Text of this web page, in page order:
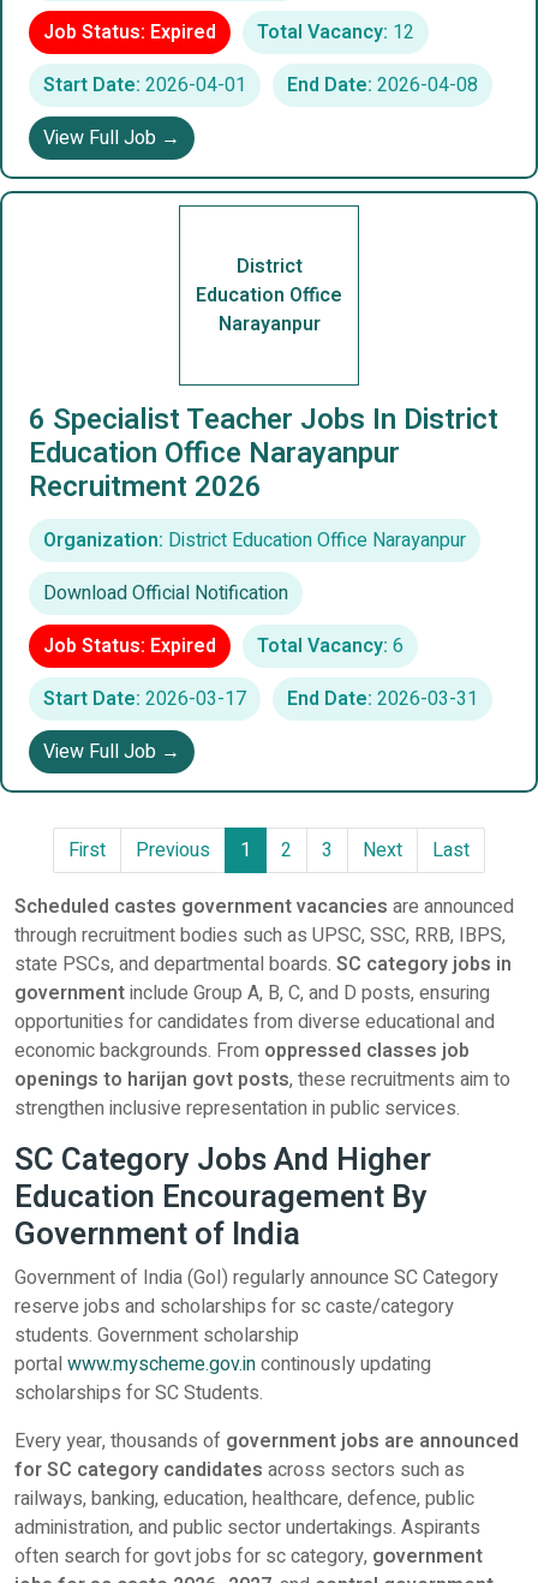
Job Status: Expired Total Vacancy: 12
Start Date: 2026-04-01 End Date: 2026-04-08
View Full Job →
District
Education Office
Narayanpur
6 Specialist Teacher Jobs In District
Education Office Narayanpur
Recruitment 2026
Organization: District Education Office Narayanpur
Download Official Notification
Job Status: Expired
Total Vacancy: 6
Start Date: 2026-03-17 End Date: 2026-03-31
View Full Job →
First Previous 1 2 3 Next
Last
Scheduled castes government vacancies are announced
through recruitment bodies such as UPSC, SSC, RRB, IBPS,
state PSCs, and departmental boards. SC category jobs in
governmentinclude Group A, B, C, and D posts, ensuring
opportunities for candidates from diverse educational and
economic backgrounds. From oppressed classes job
openings to harijan govt posts, these recruitments aim to
strengthen inclusive representation in public services.
SC Category Jobs And Higher
Education Encouragement By
Government of India
Government of India (GoI) regularly announce SC Category
reserve jobs and scholarships for sc caste/category
students. Government scholarship
portal www.myscheme.gov.incontinously updating
scholarships for SC Students.
Every year, thousands of government jobs are announced
for SC category candidates across sectors such as
railways, banking, education, healthcare, defence, public
administration, and public sector undertakings. Aspirants
often search for govt jobs for sc category, government